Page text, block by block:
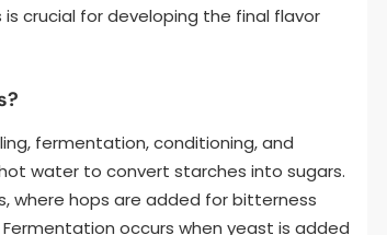
crucial for developing the final flavor
fermentation, conditioning, and
water to convert starches into sugars.
where hops are added for bitterness
occurs when yeast is added